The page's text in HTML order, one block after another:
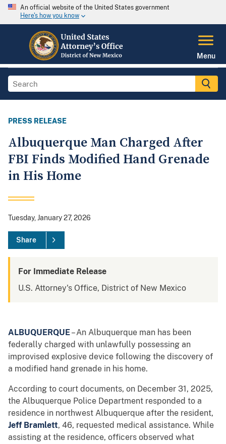
An official website of the United States government
Here's how you know
Menu
PRESS RELEASE
Albuquerque Man Charged After
FBI Finds Modified Hand Grenade
in His Home
Tuesday, January 27, 2026
Share
For Immediate Release
U.S. Attorney's Office, District of New Mexico
ALBUQUERQUE– An Albuquerque man has been
federally charged with unlawfully possessing an
improvised explosive device following the discovery of
a modified hand grenade in his home.
According to court documents, on December 31, 2025,
the Albuquerque Police Department responded to a
residence in northwest Albuquerque after the resident,
Jeff Bramlett, 46, requested medical assistance. While
assisting at the residence, officers observed what